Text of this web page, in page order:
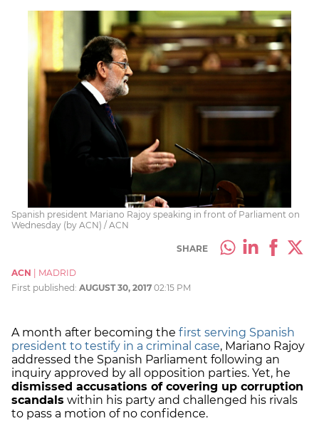
Spanish president Mariano Rajoy speaking in front of Parliament on
Wednesday (by ACN) / ACN
SHARE
ACN
MADRID
First published: AUGUST 30, 2017 02:15 PM
A month after becoming the first serving Spanish
president to testify in a criminal case, Mariano Rajoy
addressed the Spanish Parliament following an
inquiry approved by all opposition parties. Yet, he
dismissed accusations of covering up corruption
scandals within his party and challenged his rivals
to pass a motion of no confidence.